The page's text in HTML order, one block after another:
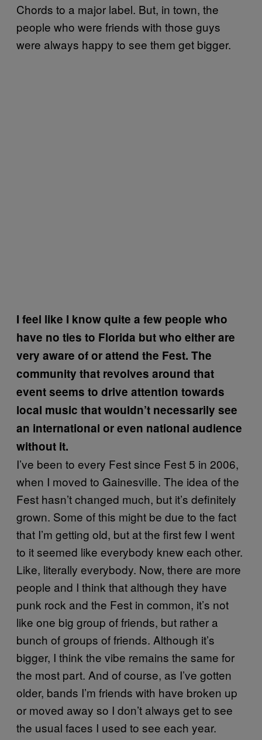
Chords to a major label. But, in town, the
people who were friends with those guys
were always happy to see them get bigger.
I feel like I know quite a few people who
have no ties to Florida but who either are
very aware of or attend the Fest. The
community that revolves around that
event seems to drive attention towards
local music that wouldn’t necessarily see
an international or even national audience
without it.
I’ve been to every Fest since Fest 5 in 2006,
when I moved to Gainesville. The idea of the
Fest hasn’t changed much, but it’s definitely
grown. Some of this might be due to the fact
that I’m getting old, but at the first few I went
to it seemed like everybody knew each other.
Like, literally everybody. Now, there are more
people and I think that although they have
punk rock and the Fest in common, it’s not
like one big group of friends, but rather a
bunch of groups of friends. Although it’s
bigger, I think the vibe remains the same for
the most part. And of course, as I’ve gotten
older, bands I’m friends with have broken up
or moved away so I don’t always get to see
the usual faces I used to see each year.